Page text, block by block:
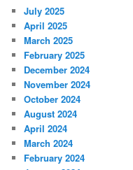
July 2025
April 2025
March 2025
February 2025
December 2024
November 2024
October 2024
August 2024
April 2024
March 2024
February 2024